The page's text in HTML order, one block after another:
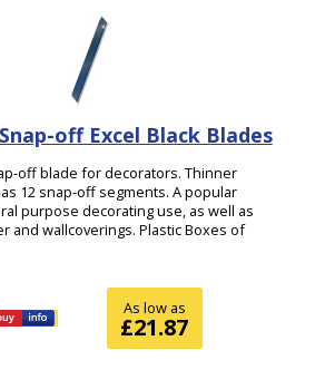
off Excel Black Blades
off blade for decorators. Thinner
12 snap-off segments. A popular
purpose decorating use, as well as
and wallcoverings. Plastic Boxes of
As low as
£21.87